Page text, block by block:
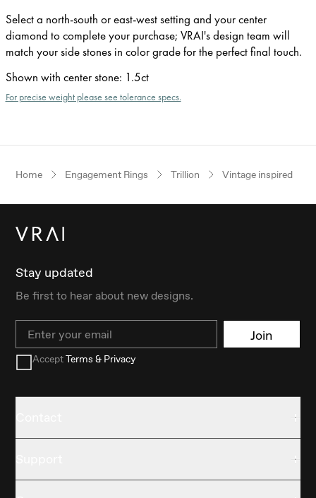
Select a north-south or east-west setting and your center
diamond to complete your purchase; VRAI's design team will
match your side stones in color grade for the perfect final touch.
Shown with center stone: 1.5ct
For precise weight please see tolerance specs.
Home Engagement Rings Trillion Vintage inspired
Stay updated
Be first to hear about new designs.
Email Join
AcceptTerms & Privacy